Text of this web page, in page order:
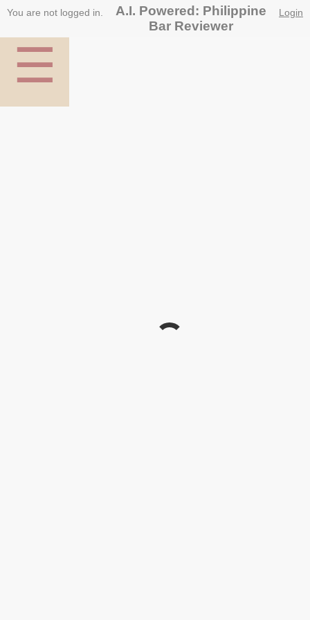
Login
You are not logged in.
A.I. Powered: Philippine
Bar Reviewer
☰